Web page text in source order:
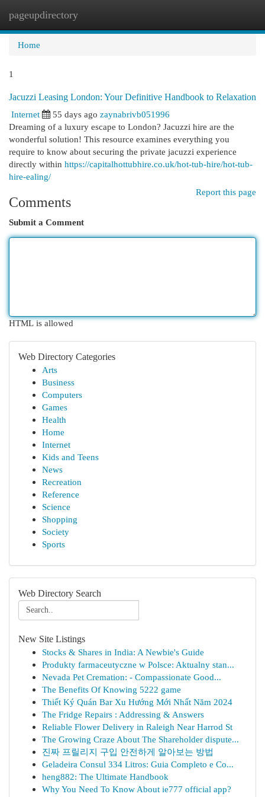
pageupdirectory
Home
1
Jacuzzi Leasing London: Your Definitive Handbook to Relaxation
Internet
55 days ago zaynabrivb051996
Dreaming of a luxury escape to London? Jacuzzi hire are the
wonderful solution! This resource examines everything you
require to know about securing the private jacuzzi experience
directly within https://capitalhottubhire.co.uk/hot-tub-hire/hot-tub-
hire-ealing/
Report this page
Comments
Submit a Comment
HTML is allowed
Web Directory Categories
Arts
Business
Computers
Games
Health
Home
Internet
Kids and Teens
News
Recreation
Reference
Science
Shopping
Society
Sports
Web Directory Search
New Site Listings
Stocks & Shares in India: A Newbie's Guide
Produkty farmaceutyczne w Polsce: Aktualny stan...
Nevada Pet Cremation: - Compassionate Good...
The Benefits Of Knowing 5222 game
Thiết Ký Quán Bar Xu Hướng Mới Nhất Năm 2024
The Fridge Repairs : Addressing & Answers
Reliable Flower Delivery in Raleigh Near Harrod St
The Growing Craze About The Shareholder dispute...
진짜 프릴리지 구입 안전하게 알아보는 방법
Geladeira Consul 334 Litros: Guia Completo e Co...
heng882: The Ultimate Handbook
Why You Need To Know About ie777 official app?